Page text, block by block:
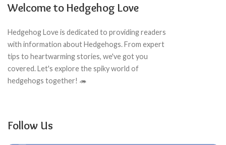
Welcome to Hedgehog Love
Hedgehog Love is dedicated to providing readers
with information about Hedgehogs. From expert
tips to heartwarming stories, we've got you
covered. Let's explore the spiky world of
hedgehogs together! 🦔
Follow Us